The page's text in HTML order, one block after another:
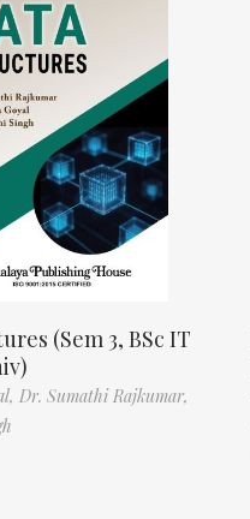
(Sem 3, BSc IT
Dr. Sumathi Rajkumar,